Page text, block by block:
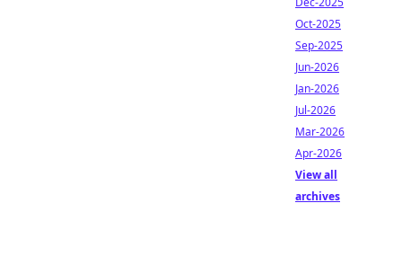
Oct-2025
Sep-2025
Jun-2026
Jan-2026
Jul-2026
Mar-2026
Apr-2026
View all
archives